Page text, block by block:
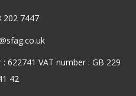
202 7447
622741 VAT number : GB 229
42